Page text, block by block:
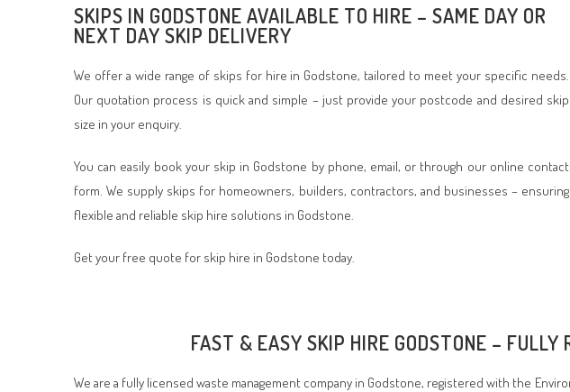
SKIPS IN GODSTONE AVAILABLE TO HIRE – SAME DAY OR
NEXT DAY SKIP DELIVERY
We offer a wide range of skips for hire in Godstone, tailored to meet your specific needs.
Our quotation process is quick and simple – just provide your postcode and desired skip
size in your enquiry.
You can easily book your skip in Godstone by phone, email, or through our online contact
form. We supply skips for homeowners, builders, contractors, and businesses – ensuring
flexible and reliable skip hire solutions in Godstone.
Get your free quote for skip hire in Godstone today.
FAST & EASY SKIP HIRE GODSTONE –
We are a fully licensed waste management company in Godstone, registered with the